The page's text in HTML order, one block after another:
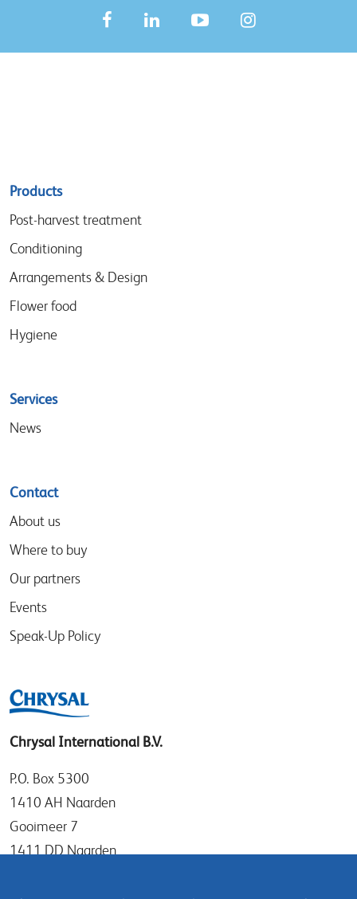
Sitemap
menu
Products
Post-harvest treatment
Conditioning
Arrangements & Design
Flower food
Hygiene
Services
News
Contact
About us
Where to buy
Our partners
Events
Speak-Up Policy
Chrysal International B.V.
P.O. Box 5300
1410 AH Naarden
Gooimeer 7
1411 DD Naarden